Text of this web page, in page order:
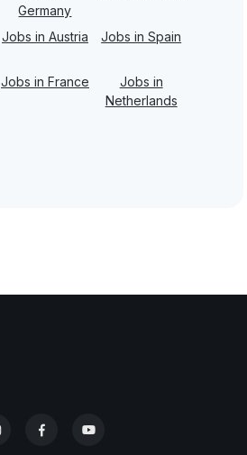
Germany
Jobs in Austria Jobs in Spain
Jobs in France
Jobs in
Netherlands